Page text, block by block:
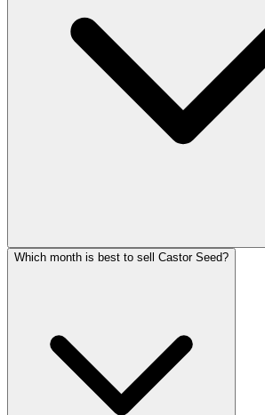
Which month is best to sell Castor Seed?